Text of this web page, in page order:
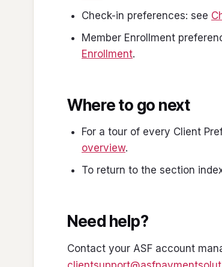
Check-in preferences: see
Member Enrollment
Enrollment.
Where to go next
For a tour of every Client
overview.
To return to the section
Need help?
Contact your ASF account